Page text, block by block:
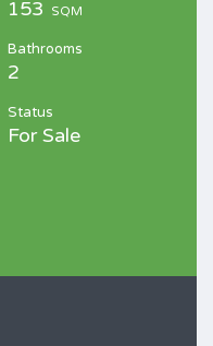
153 SQM
Bathrooms
2
Status
For Sale